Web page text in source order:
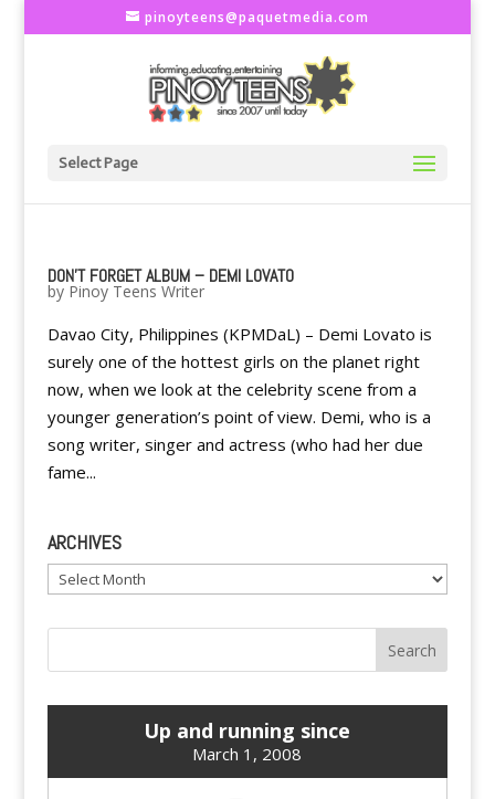
pinoyteens@paquetmedia.com
Select Page
DON'T FORGET ALBUM – DEMI LOVATO
by Pinoy Teens Writer
Davao City, Philippines (KPMDaL) – Demi Lovato is
surely one of the hottest girls on the planet right
now, when we look at the celebrity scene from a
younger generation’s point of view. Demi, who is a
song writer, singer and actress (who had her due
fame...
ARCHIVES
Archives
Up and running since
March 1, 2008